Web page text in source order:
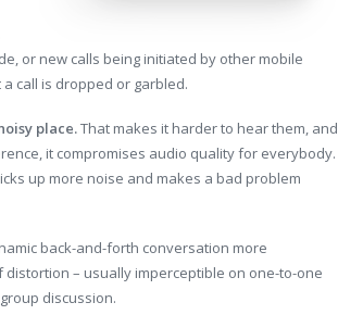
or new calls being initiated by other mobile
call is dropped or garbled.
place.That makes it harder to hear them, and
it compromises audio quality for everybody.
up more noise and makes a bad problem
back-and-forth conversation more
– usually imperceptible on one-to-one
discussion.